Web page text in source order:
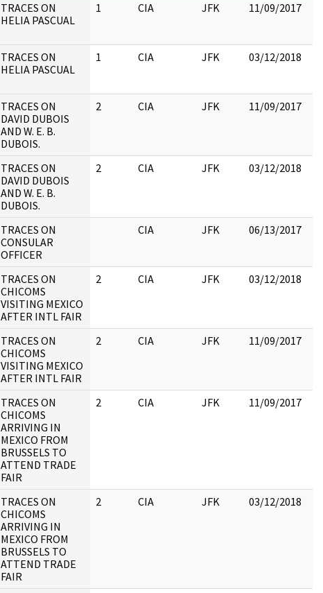
TRACES ON
HELIA PASCUAL
1 CIA JFK 11/09/2017
TRACES ON
HELIA PASCUAL
1 CIA JFK 03/12/2018
TRACES ON
DAVID DUBOIS
AND W. E. B.
DUBOIS.
2 CIA JFK 11/09/2017
TRACES ON
DAVID DUBOIS
AND W. E. B.
DUBOIS.
2 CIA JFK 03/12/2018
TRACES ON
CONSULAR
OFFICER
CIA JFK 06/13/2017
TRACES ON
CHICOMS
VISITING MEXICO
AFTER INTL FAIR
2 CIA JFK 03/12/2018
TRACES ON
CHICOMS
VISITING MEXICO
AFTER INTL FAIR
2 CIA JFK 11/09/2017
TRACES ON
CHICOMS
ARRIVING IN
MEXICO FROM
BRUSSELS TO
ATTEND TRADE
FAIR
2 CIA JFK 11/09/2017
TRACES ON
CHICOMS
ARRIVING IN
MEXICO FROM
BRUSSELS TO
ATTEND TRADE
FAIR
2 CIA JFK 03/12/2018